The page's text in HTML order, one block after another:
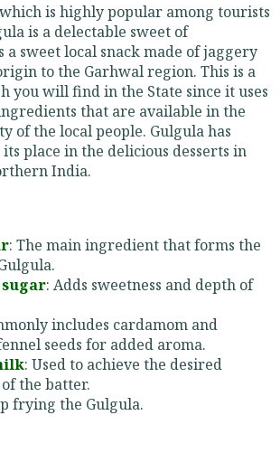
is highly popular among tourists
is a delectable sweet of
sweet local snack made of jaggery
to the Garhwal region. This is a
you will find in the State since it uses
that are available in the
of the local people. Gulgula has
place in the delicious desserts in
India.
: The main ingredient that forms the
: Adds sweetness and depth of
includes cardamom and
seeds for added aroma.
: Used to achieve the desired
the batter.
frying the Gulgula.